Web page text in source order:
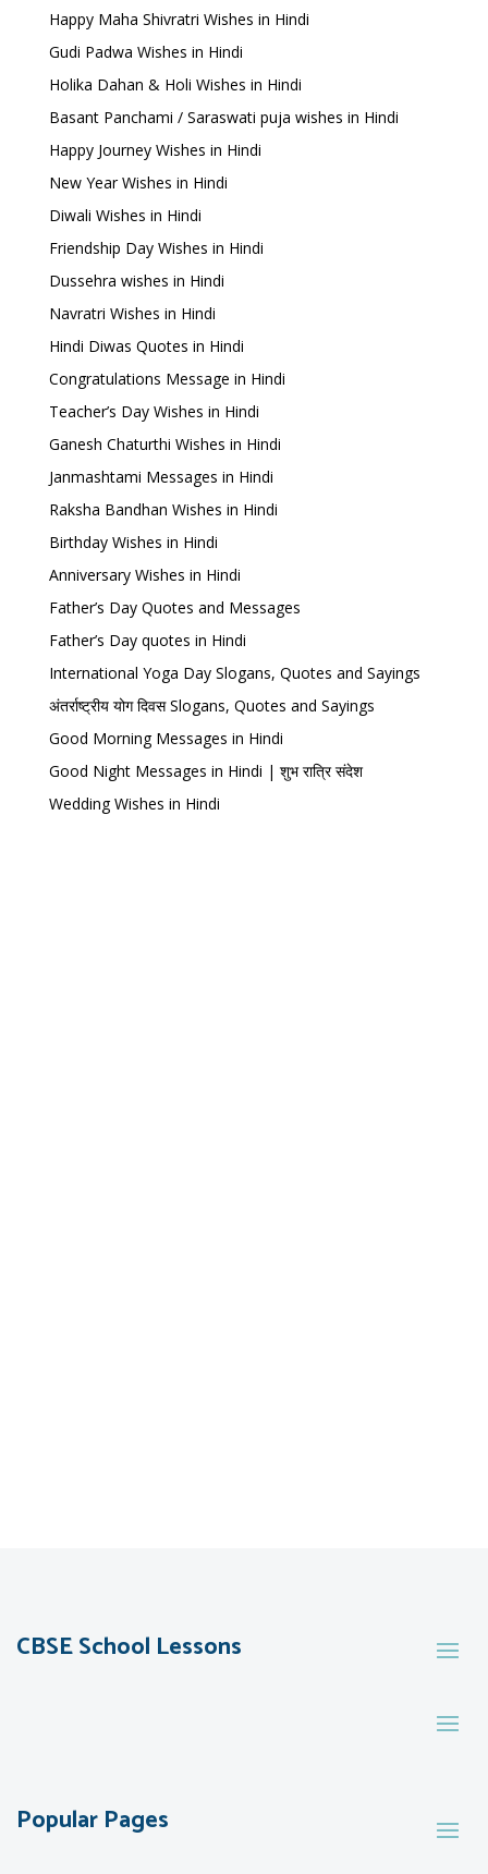
Happy Maha Shivratri Wishes in Hindi
Gudi Padwa Wishes in Hindi
Holika Dahan & Holi Wishes in Hindi
Basant Panchami / Saraswati puja wishes in Hindi
Happy Journey Wishes in Hindi
New Year Wishes in Hindi
Diwali Wishes in Hindi
Friendship Day Wishes in Hindi
Dussehra wishes in Hindi
Navratri Wishes in Hindi
Hindi Diwas Quotes in Hindi
Congratulations Message in Hindi
Teacher’s Day Wishes in Hindi
Ganesh Chaturthi Wishes in Hindi
Janmashtami Messages in Hindi
Raksha Bandhan Wishes in Hindi
Birthday Wishes in Hindi
Anniversary Wishes in Hindi
Father’s Day Quotes and Messages
Father’s Day quotes in Hindi
International Yoga Day Slogans, Quotes and Sayings
अंतर्राष्ट्रीय योग दिवस Slogans, Quotes and Sayings
Good Morning Messages in Hindi
Good Night Messages in Hindi | शुभ रात्रि संदेश
Wedding Wishes in Hindi
CBSE School Lessons
Popular Pages